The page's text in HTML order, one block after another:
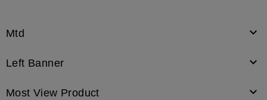
Mtd 
Left Banner 
Most View Product 